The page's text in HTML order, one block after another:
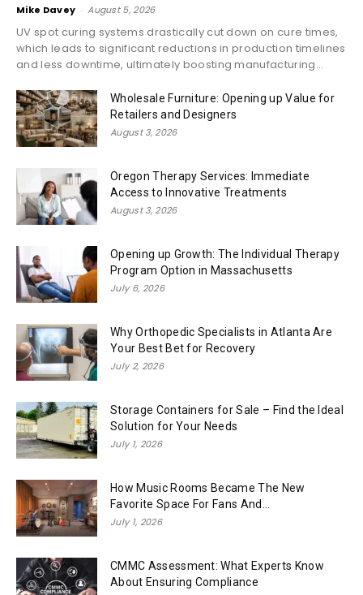
Mike Davey - August 5, 2026
UV spot curing systems drastically cut down on cure times,
which leads to significant reductions in production timelines
and less downtime, ultimately boosting manufacturing...
Wholesale Furniture: Opening up Value for
Retailers and Designers
August 3, 2026
Oregon Therapy Services: Immediate
Access to Innovative Treatments
August 3, 2026
Opening up Growth: The Individual Therapy
Program Option in Massachusetts
July 6, 2026
Why Orthopedic Specialists in Atlanta Are
Your Best Bet for Recovery
July 2, 2026
Storage Containers for Sale – Find the Ideal
Solution for Your Needs
July 1, 2026
How Music Rooms Became The New
Favorite Space For Fans And...
July 1, 2026
CMMC Assessment: What Experts Know
About Ensuring Compliance